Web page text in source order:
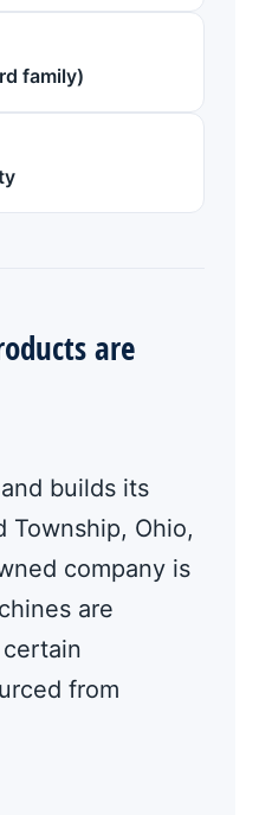
family)
are
builds its
Township, Ohio,
company is
are
from